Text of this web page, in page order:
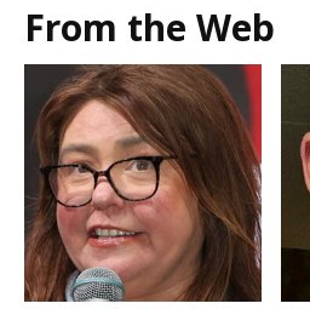
From the Web